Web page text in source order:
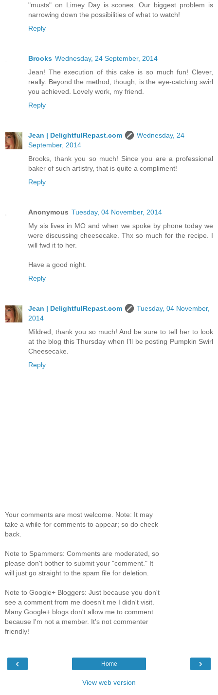
"musts" on Limey Day is scones. Our biggest problem is
narrowing down the possibilities of what to watch!
Reply
Brooks Wednesday, 24 September, 2014
Jean! The execution of this cake is so much fun! Clever,
really. Beyond the method, though, is the eye-catching swirl
you achieved. Lovely work, my friend.
Reply
Jean | DelightfulRepast.com
Wednesday, 24
September, 2014
Brooks, thank you so much! Since you are a professional
baker of such artistry, that is quite a compliment!
Reply
Anonymous Tuesday, 04 November, 2014
My sis lives in MO and when we spoke by phone today we
were discussing cheesecake. Thx so much for the recipe. I
will fwd it to her.
Have a good night.
Reply
Jean | DelightfulRepast.com
Tuesday, 04 November,
2014
Mildred, thank you so much! And be sure to tell her to look
at the blog this Thursday when I'll be posting Pumpkin Swirl
Cheesecake.
Reply
Your comments are most welcome. Note: It may
take a while for comments to appear; so do check
back.
Note to Spammers: Comments are moderated, so
please don't bother to submit your "comment." It
will just go straight to the spam file for deletion.
Note to Google+ Bloggers: Just because you don't
see a comment from me doesn't me I didn't visit.
Many Google+ blogs don't allow me to comment
because I'm not a member. It's not commenter
friendly!
‹ ›
Home
View web version